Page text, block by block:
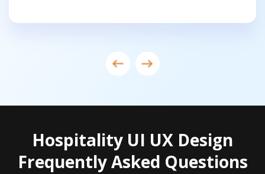
Hospitality UI UX Design
Frequently Asked Questions